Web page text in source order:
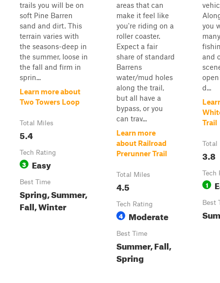
trails you will be on
soft Pine Barren
sand and dirt. This
terrain varies with
the seasons-deep in
the summer, loose in
the fall and firm in
sprin...
Learn more about
Two Towers Loop
Total Miles
5.4
Tech Rating
3 Easy
Best Time
Spring, Summer,
Fall, Winter
areas that can
make it feel like
you're riding on a
roller coaster.
Expect a fair
share of standard
Barrens
water/mud holes
along the trail,
but all have a
bypass, or you
can trav...
Learn more
about Railroad
Prerunner Trail
Total Miles
4.5
Tech Rating
4 Moderate
Best Time
Summer, Fall,
Spring
you
and
d...
Trail
Total
3.8
Tech
1
Best